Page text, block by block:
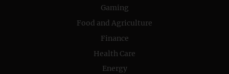
Gaming
Food and Agriculture
Finance
Health Care
Energy